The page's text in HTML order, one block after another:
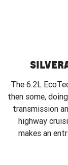
The 6.2L
then some,
transmission
highway
makes an